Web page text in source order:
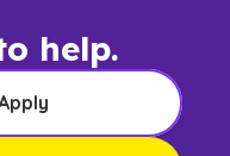
help.